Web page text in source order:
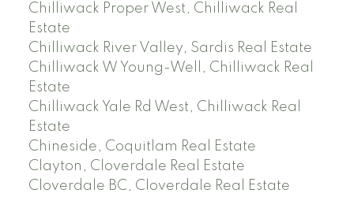
Chilliwack Proper West, Chilliwack Real
Estate
Chilliwack River Valley, Sardis Real Estate
Chilliwack W Young-Well, Chilliwack Real
Estate
Chilliwack Yale Rd West, Chilliwack Real
Estate
Chineside, Coquitlam Real Estate
Clayton, Cloverdale Real Estate
Cloverdale BC, Cloverdale Real Estate